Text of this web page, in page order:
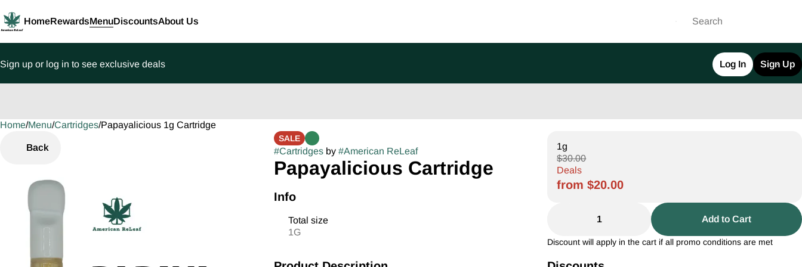
HomeRewardsMenuDiscountsAbout Us
Sign up or log in to see exclusive deals Log In Sign Up
Home/Menu/Cartridges/Papayalicious 1g Cartridge
Back
SALE
#Cartridgesby #American ReLeaf
Papayalicious Cartridge
Info
Total size
1G
1g
$30.00
Deals
from $20.00
1 Add to Cart
Discount will apply in the cart if all promo conditions are met
0